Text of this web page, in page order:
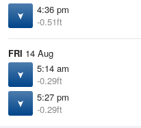
4:36 pm
-0.51ft
FRI 14 Aug
5:14 am
-0.29ft
5:27 pm
-0.29ft